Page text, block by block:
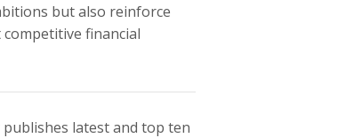
but also reinforce
financial
latest and top ten